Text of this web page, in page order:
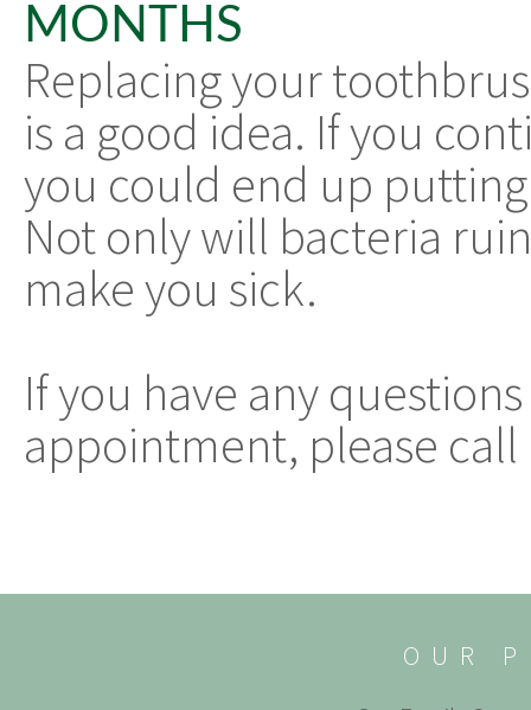
MONTHS
Replacing your
is a good idea. If you
you could end up
Not only will bacteria
make you sick.
If you have any
appointment, please call
OUR